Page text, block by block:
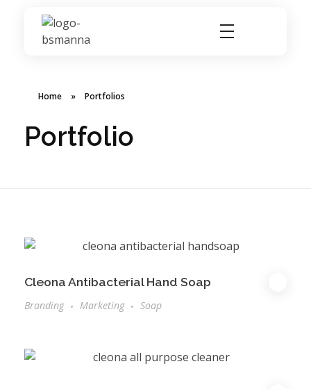
Home » Portfolios
Portfolio
Cleona Antibacterial Hand Soap
Branding Marketing Soap